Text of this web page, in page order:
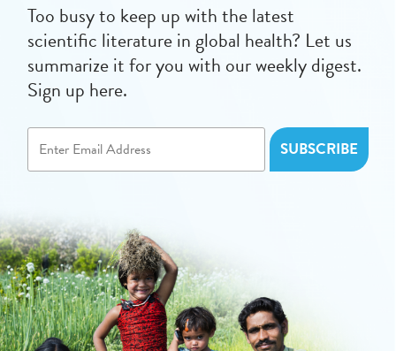
Too busy to keep up with the latest
scientific literature in global health? Let us
summarize it for you with our weekly digest.
Sign up here.